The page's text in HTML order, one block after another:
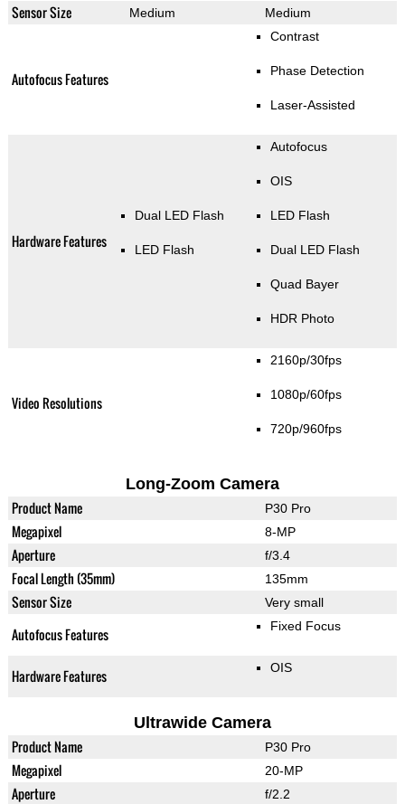
Sensor Size Medium Medium
Autofocus Features
Contrast
Phase Detection
Laser-Assisted
Hardware Features
Dual LED Flash
LED Flash
Autofocus
OIS
LED Flash
Dual LED Flash
Quad Bayer
HDR Photo
Video Resolutions
2160p/30fps
1080p/60fps
720p/960fps
Long-Zoom Camera
Product Name P30 Pro
Megapixel 8-MP
Aperture f/3.4
Focal Length (35mm) 135mm
Sensor Size Very small
Autofocus Features Fixed Focus
Hardware Features OIS
Ultrawide Camera
Product Name P30 Pro
Megapixel 20-MP
Aperture f/2.2